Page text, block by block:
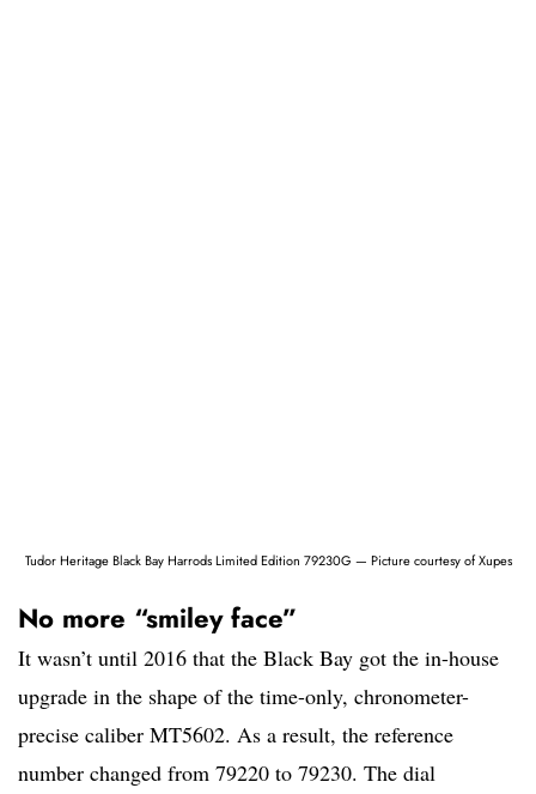
Tudor Heritage Black Bay Harrods Limited Edition 79230G — Picture courtesy of Xupes
No more “smiley face”
It wasn’t until 2016 that the Black Bay got the in-house
upgrade in the shape of the time-only, chronometer-
precise caliber MT5602. As a result, the reference
number changed from 79220 to 79230. The dial